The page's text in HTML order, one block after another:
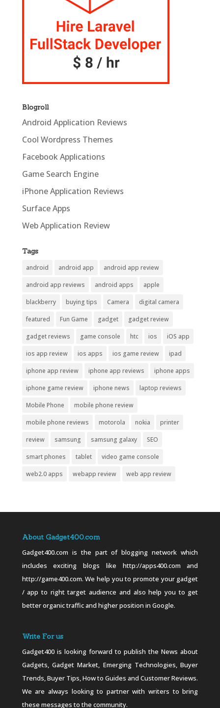
Blogroll
Android Application Reviews
Cool Wordpress Themes
Facebook Applications
Game Search Engine
iPhone Application Reviews
Surface Apps
Web Application Review
Tags
android android app android app review
android app reviews android apps apple
blackberry buying tips Camera digital camera
featured Fun Game gadget gadget review
gadget reviews game console htc ios iOS app
ios app review ios apps ios game review ipad
iphone app review iphone app reviews iphone apps
iphone game review iphone news laptop reviews
Mobile Phone mobile phone review
mobile phone reviews motorola nokia printer
review samsung samsung galaxy SEO
smart phones tablet video game console
web2.0 apps webapp review web app review
About Gadget400.com
Gadget400.com is the part of blogging network which
includes exciting blogs like http://apps400.com and
http://game400.com. We help you to promote your gadget
/ app to right target audience and also help you to get
better organic traffic and higher position in Google.
Write For us
Gadget400 is looking forward to publish the News about
Gadgets, Gadget Market, Emerging Technologies, Buyer
Trends, Buyer Tips, How to Guides and Customer Reviews.
We are always looking to partner with writers to bring
these messages to the community.